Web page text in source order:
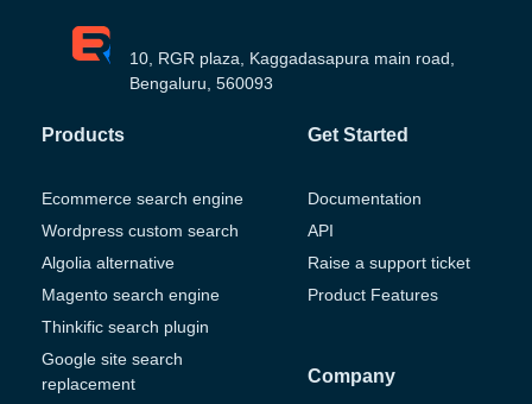
10, RGR plaza, Kaggadasapura main road,
Bengaluru, 560093
Products
Ecommerce search engine
Wordpress custom search
Algolia alternative
Magento search engine
Thinkific search plugin
Google site search
replacement
Get Started
Documentation
API
Raise a support ticket
Product Features
Company